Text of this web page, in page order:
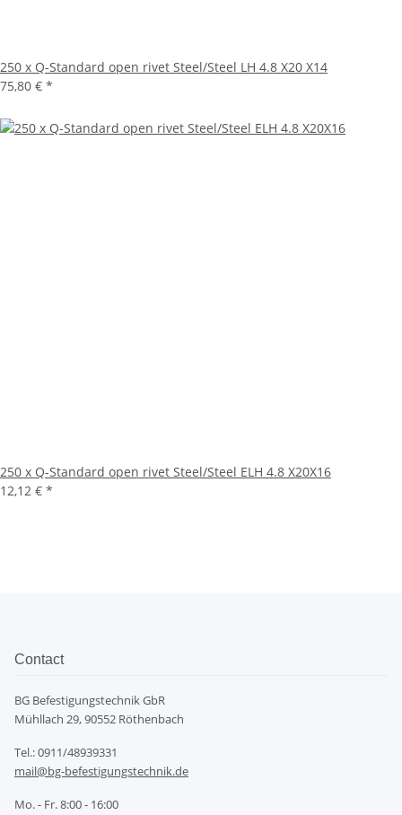
250 x Q-Standard open rivet Steel/Steel LH 4.8 X20 X14
75,80 € *
250 x Q-Standard open rivet Steel/Steel ELH 4.8 X20X16
12,12 € *
Contact
BG Befestigungstechnik GbR
Mühllach 29, 90552 Röthenbach
Tel.: 0911/48939331
mail@bg-befestigungstechnik.de
Mo. - Fr. 8:00 - 16:00